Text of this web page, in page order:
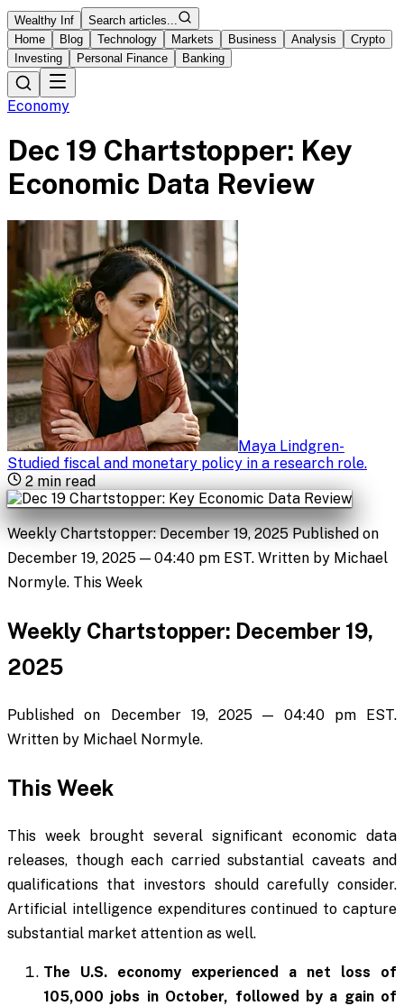
Wealthy Inf
Search articles...
Home
Blog Technology Markets Business Analysis
Crypto
Investing
Personal Finance Banking
Economy
Dec 19 Chartstopper: Key
Economic Data Review
Maya Lindgren-
Studied fiscal and monetary policy in a research role.
2min read
Weekly Chartstopper: December 19, 2025 Published on
December 19, 2025 — 04:40 pm EST. Written by Michael
Normyle. This Week
Weekly Chartstopper: December 19,
2025
Published on December 19, 2025 — 04:40 pm EST.
Written by Michael Normyle.
This Week
This week brought several significant economic data
releases, though each carried substantial caveats and
qualifications that investors should carefully consider.
Artificial intelligence expenditures continued to capture
substantial market attention as well.
The U.S. economy experienced a net loss of
105,000 jobs in October, followed by a gain of